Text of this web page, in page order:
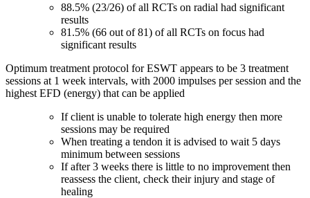
88.5% (23/26) of all RCTs on radial had significant
results
81.5% (66 out of 81) of all RCTs on focus had
significant results
Optimum treatment protocol for ESWT appears to be 3 treatment
sessions at 1 week intervals, with 2000 impulses per session and the
highest EFD (energy) that can be applied
If client is unable to tolerate high energy then more
sessions may be required
When treating a tendon it is advised to wait 5 days
minimum between sessions
If after 3 weeks there is little to no improvement then
reassess the client, check their injury and stage of
healing